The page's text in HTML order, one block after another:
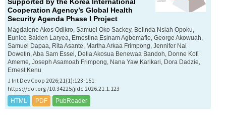
Supported by the Korea International
Cooperation Agency’s Global Health
Security Agenda Phase I Project
Magdalene Akos Odikro, Samuel Oko Sackey, Belinda Nsiah Opoku,
Eunice Baiden Laryea, Ernestina Esinam Agbemafle, George Akowuah,
Samuel Dapaa, Rita Asante, Martha Arkaa Frimpong, Jennifer Nai
Dowetin, Aba Sam Essel, Delia Akosua Benewaa Bandoh, Donne Kofi
Ameme, Joseph Asamoah Frimpong, Nana Yaw Karikari, Dora Dadzie,
Ernest Kenu
J Int Dev Coop 2026;21(1):123-151.
https://doi.org/10.34225/jidc.2026.21.1.123
HTML PDF PubReader